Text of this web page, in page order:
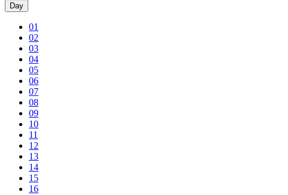
Day
01
02
03
04
05
06
07
08
09
10
11
12
13
14
15
16